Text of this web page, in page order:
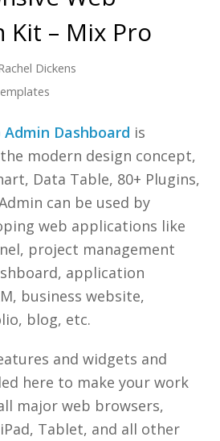
– Mix Pro
Dickens
Dashboard is
modern design concept,
Data Table, 80+ Plugins,
can be used by
web applications like
project management
application
business website,
blog, etc.
and widgets and
here to make your work
major web browsers,
Tablet, and all other